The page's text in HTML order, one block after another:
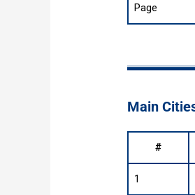
Page
Main
#
1